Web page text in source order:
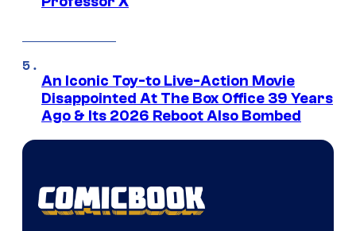
An Iconic Toy-to Live-Action Movie
Disappointed At The Box Office 39 Years
Ago & Its 2026 Reboot Also Bombed